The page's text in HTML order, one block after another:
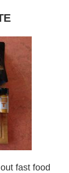
fast food